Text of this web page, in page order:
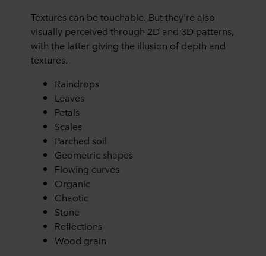
Textures can be touchable. But they're also
visually perceived through 2D and 3D patterns,
with the latter giving the illusion of depth and
textures.
Raindrops
Leaves
Petals
Scales
Parched soil
Geometric shapes
Flowing curves
Organic
Chaotic
Stone
Reflections
Wood grain